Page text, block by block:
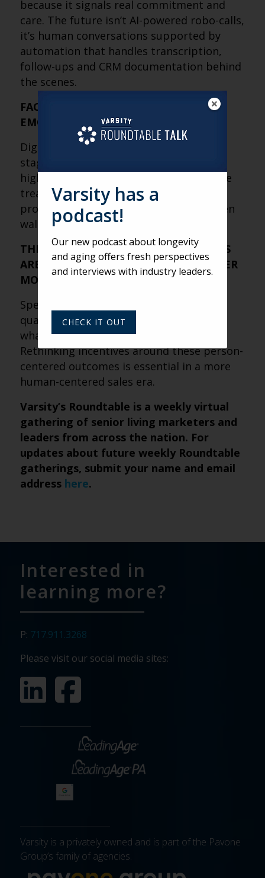
because it signals real commitment and
care. The future isn’t AI-powered robo-calls,
it’s human conversations supported by
automation that handles transcription,
follow-ups and CRM documentation behind
the scenes.
FACE-TO-FACE STILL CLOSES, BUT
EMOTION DOES THE SELLING
Digital research and phone calls set the
stage, but in-person tours remain the
highest-converting step. Tours should be
treated as emotional experiences that
provide peace of mind, not feature-driven
walkthroughs of amenities.
THE MOST IMPORTANT SALES METRICS
ARE HARDER TO MEASURE, BUT MATTER
MORE
Speed and volume still have value, but
quality, clarity and anxiety reduction are
what truly move prospects forward.
Rethinking incentives around these person-
centered outcomes is essential in a more
human-centered sales era.
Varsity’s Roundtable is a weekly virtual
gathering of senior living marketers and
leaders from across the nation. For
updates about future weekly Roundtable
gatherings, submit your name and email
address here.
Interested in
learning more?
P: 717.911.3268
Please visit our social media sites:
Varsity is a privately owned and is part of the Pavone
Group’s family of agencies.
Varsity has a
podcast!
Our new podcast about longevity
and aging offers fresh perspectives
and interviews with industry leaders.
CHECK IT OUT